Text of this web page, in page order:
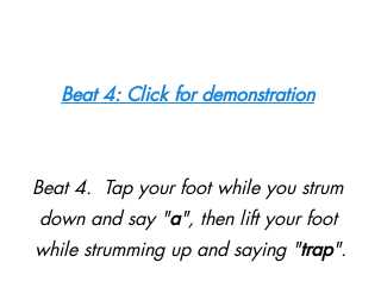
Beat 4: Click for demonstration
Beat 4.  Tap your foot while you strum
down and say "a", then lift your foot
while strumming up and saying "trap".